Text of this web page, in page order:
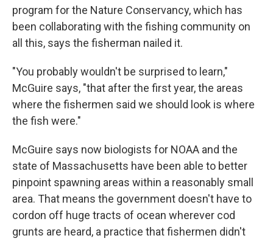
program for the Nature Conservancy, which has
been collaborating with the fishing community on
all this, says the fisherman nailed it.
"You probably wouldn't be surprised to learn,"
McGuire says, "that after the first year, the areas
where the fishermen said we should look is where
the fish were."
McGuire says now biologists for NOAA and the
state of Massachusetts have been able to better
pinpoint spawning areas within a reasonably small
area. That means the government doesn't have to
cordon off huge tracts of ocean wherever cod
grunts are heard, a practice that fishermen didn't